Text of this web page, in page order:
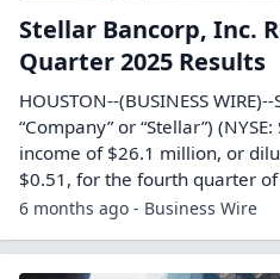
Stellar Bancorp, Inc.
Quarter 2025 Results
HOUSTON--(BUSINESS
“Company” or “Stellar”)
income of $26.1 million, or
$0.51, for the fourth quarter of
6 months ago - Business Wire